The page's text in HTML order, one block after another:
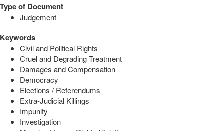
Type of Document
Judgement
Keywords
Civil and Political Rights
Cruel and Degrading Treatment
Damages and Compensation
Democracy
Elections / Referendums
Extra-Judicial Killings
Impunity
Investigation